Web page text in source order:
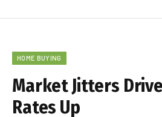
HOME BUYING
Market Jitters
Rates Up